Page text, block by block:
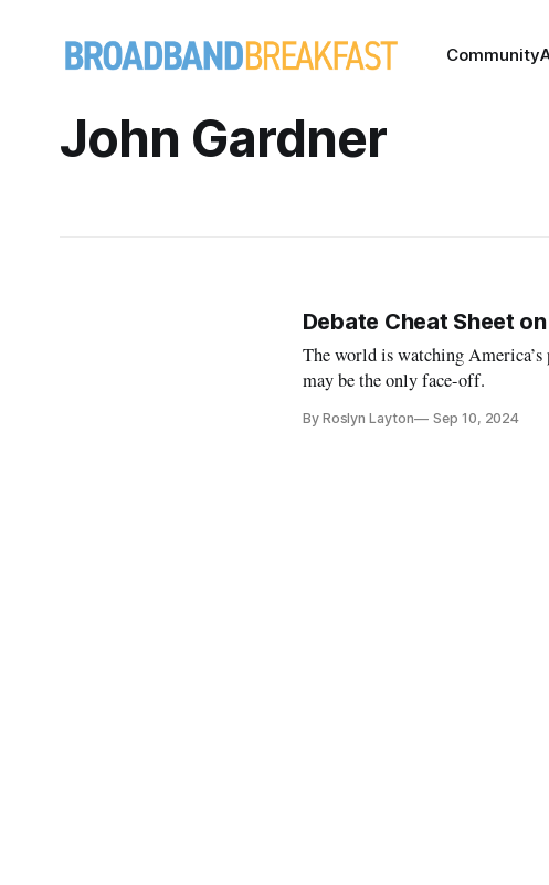
Community
John Gardner
Debate Cheat Sheet
The world is watching America’s
may be the only face-off.
By Roslyn Layton Sep 10, 2024